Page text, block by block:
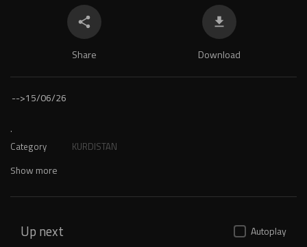
Share Download
-->15/06/26
.
Category KURDISTAN
Show more
Up next Autoplay